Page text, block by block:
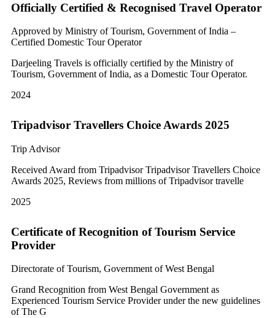
Officially Certified & Recognised Travel Operator
Approved by Ministry of Tourism, Government of India –
Certified Domestic Tour Operator
Darjeeling Travels is officially certified by the Ministry of
Tourism, Government of India, as a Domestic Tour Operator.
2024
Tripadvisor Travellers Choice Awards 2025
Trip Advisor
Received Award from Tripadvisor Tripadvisor Travellers Choice
Awards 2025, Reviews from millions of Tripadvisor travelle
2025
Certificate of Recognition of Tourism Service
Provider
Directorate of Tourism, Government of West Bengal
Grand Recognition from West Bengal Government as
Experienced Tourism Service Provider under the new guidelines
of The G